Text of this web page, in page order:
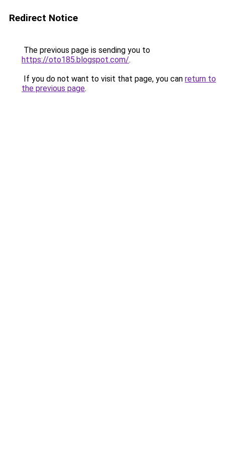
Redirect Notice
The previous page is sending you to
https://oto185.blogspot.com/.
If you do not want to visit that page, you can return to
the previous page.